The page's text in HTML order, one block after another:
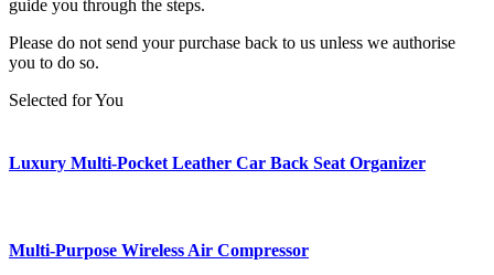
guide you through the steps.
Please do not send your purchase back to us unless we authorise
you to do so.
Selected for You
Luxury Multi-Pocket Leather Car Back Seat Organizer
Multi-Purpose Wireless Air Compressor